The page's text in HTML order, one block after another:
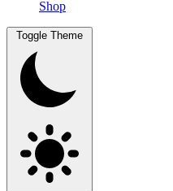
Shop
Toggle Theme